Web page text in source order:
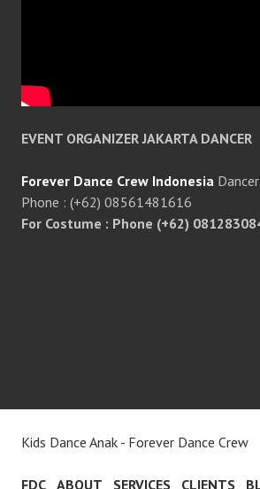
EVENT ORGANIZER JAKARTA DANCER
Forever Dance Crew Indonesia
Phone : (+62) 08561481616
For Costume : Phone (+62)
Kids Dance Anak - Forever Dance Crew
FDC ABOUT SERVICES CLIENTS